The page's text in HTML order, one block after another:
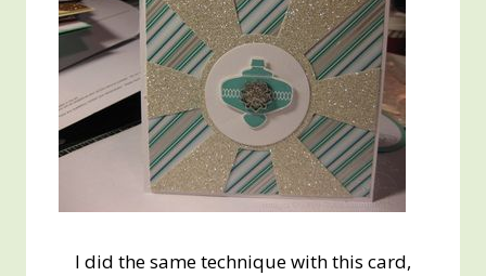
I did the same technique with this card,